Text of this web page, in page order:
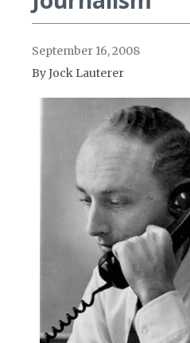
September 16, 2008
By Jock Lauterer